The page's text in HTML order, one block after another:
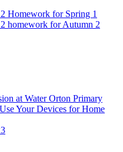
Homework for Spring 1
homework for Autumn 2
at Water Orton Primary
Your Devices for Home